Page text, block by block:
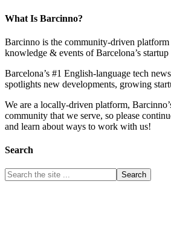
What Is Barcinno?
Barcinno is the community-driven platform
knowledge & events of Barcelona’s
Barcelona’s #1 English-language tech
spotlights new developments, growing
We are a locally-driven platform,
community that we serve, so please
and learn about ways to work with us!
Search